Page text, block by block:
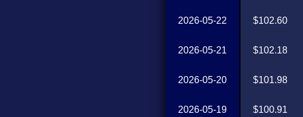
2026-05-22
2026-05-21
2026-05-20
2026-05-19
$102.60
$102.18
$101.98
$100.91